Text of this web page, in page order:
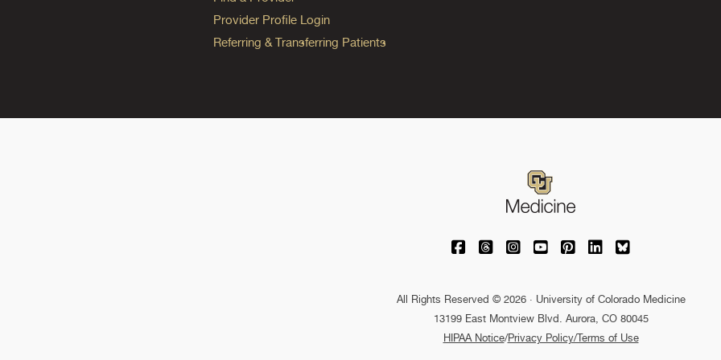
Provider Profile Login
Referring & Transferring Patients
University of Colorado Medicine on Facebook
University of Colorado Medicine on
University of Colorado Medicine on
University of Colorado
University of Colorado
University of
University of
All Rights Reserved © 2026 · University of Colorado Medicine
13199 East Montview Blvd. Aurora, CO 80045
HIPAA Notice/Privacy Policy/Terms of Use